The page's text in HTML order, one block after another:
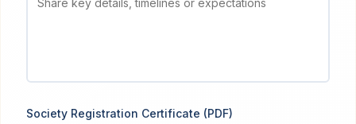
Society Registration Certificate (PDF)